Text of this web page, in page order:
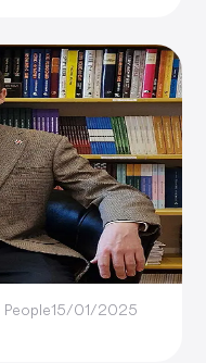
People15/01/2025